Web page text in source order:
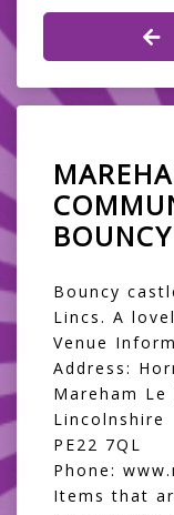
Bouncy
Lincs. A
Venue
Address:
Mareham Le
Lincolnshire
PE22 7QL
Phone:
Items that